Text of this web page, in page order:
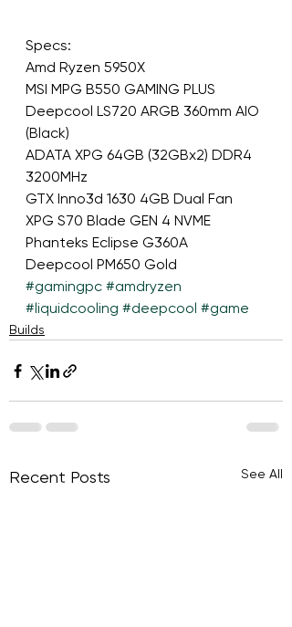
Specs:
Amd Ryzen 5950X
MSI MPG B550 GAMING PLUS
Deepcool LS720 ARGB 360mm AIO
(Black)
ADATA XPG 64GB (32GBx2) DDR4
3200MHz
GTX Inno3d 1630 4GB Dual Fan
XPG S70 Blade GEN 4 NVME
Phanteks Eclipse G360A
Deepcool PM650 Gold
#gamingpc #amdryzen
#liquidcooling #deepcool #game
Builds
Recent Posts See All